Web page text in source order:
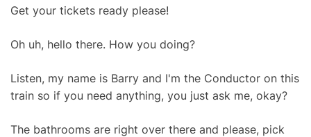
Get your tickets ready please!
Oh uh, hello there. How you doing?
Listen, my name is Barry and I'm the Conductor on this
train so if you need anything, you just ask me, okay?
The bathrooms are right over there and please, pick